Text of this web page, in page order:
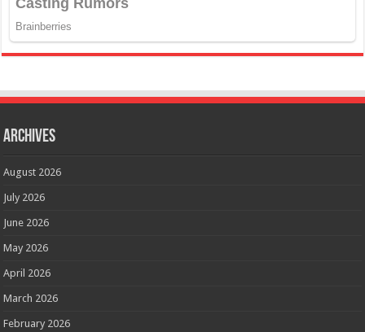
Archives
August 2026
July 2026
June 2026
May 2026
April 2026
March 2026
February 2026